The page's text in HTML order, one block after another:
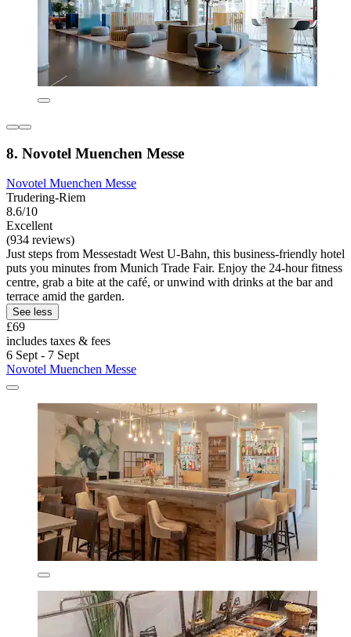
8. Novotel Muenchen Messe
Novotel Muenchen Messe
Trudering-Riem
8.6/10
Excellent
(934 reviews)
Just steps from Messestadt West U-Bahn, this business-friendly hotel
puts you minutes from Munich Trade Fair. Enjoy the 24-hour fitness
centre, grab a bite at the café, or unwind with drinks at the bar and
terrace amid the garden.
See less
£69
includes taxes & fees
6 Sept - 7 Sept
Novotel Muenchen Messe